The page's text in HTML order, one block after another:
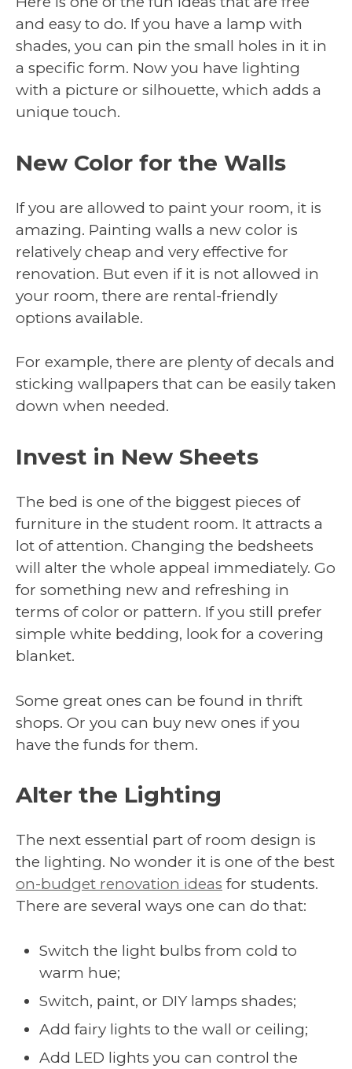
and easy to do. If you have a lamp with
shades, you can pin the small holes in it in
a specific form. Now you have lighting
with a picture or silhouette, which adds a
unique touch.
New Color for the Walls
If you are allowed to paint your room, it is
amazing. Painting walls a new color is
relatively cheap and very effective for
renovation. But even if it is not allowed in
your room, there are rental-friendly
options available.
For example, there are plenty of decals and
sticking wallpapers that can be easily taken
down when needed.
Invest in New Sheets
The bed is one of the biggest pieces of
furniture in the student room. It attracts a
lot of attention. Changing the bedsheets
will alter the whole appeal immediately. Go
for something new and refreshing in
terms of color or pattern. If you still prefer
simple white bedding, look for a covering
blanket.
Some great ones can be found in thrift
shops. Or you can buy new ones if you
have the funds for them.
Alter the Lighting
The next essential part of room design is
the lighting. No wonder it is one of the best
on-budget renovation ideas for students.
There are several ways one can do that:
Switch the light bulbs from cold to
warm hue;
Switch, paint, or DIY lamps shades;
Add fairy lights to the wall or ceiling;
Add LED lights you can control the